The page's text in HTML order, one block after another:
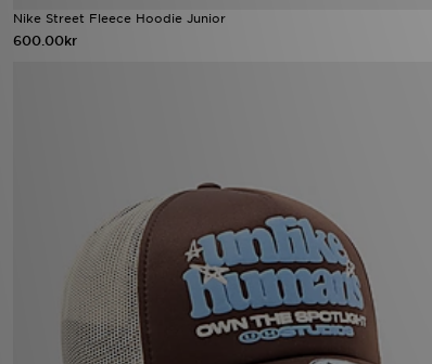
Nike Street Fleece Hoodie Junior
600.00kr